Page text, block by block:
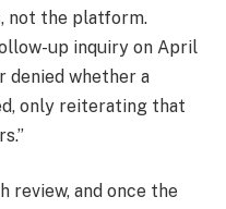
not the platform.
up inquiry on April
denied whether a
only reiterating that
review, and once the